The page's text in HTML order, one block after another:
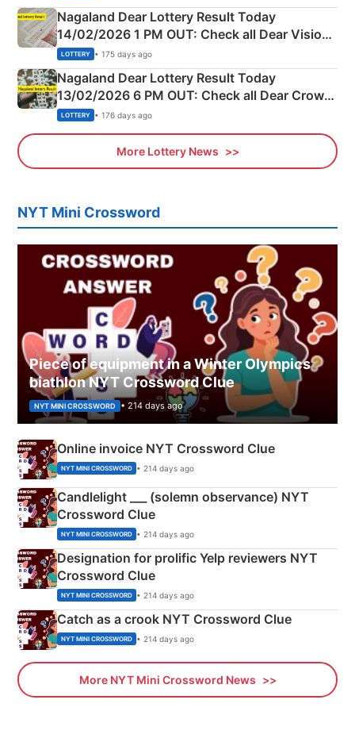
Nagaland Dear Lottery Result Today
14/02/2026 1 PM OUT: Check all Dear Vision
Morning Saturday Winning Numbers Here
LOTTERY • 175 days ago
Nagaland Dear Lottery Result Today
13/02/2026 6 PM OUT: Check all Dear Crown
Day Friday Winning Numbers Here
LOTTERY • 176 days ago
More Lottery News
NYT Mini Crossword
Piece of equipment in a Winter Olympics
biathlon NYT Crossword Clue
NYT MINI CROSSWORD • 214 days ago
Online invoice NYT Crossword Clue
NYT MINI CROSSWORD • 214 days ago
Candlelight ___ (solemn observance) NYT
Crossword Clue
NYT MINI CROSSWORD • 214 days ago
Designation for prolific Yelp reviewers NYT
Crossword Clue
NYT MINI CROSSWORD • 214 days ago
Catch as a crook NYT Crossword Clue
NYT MINI CROSSWORD • 214 days ago
More NYT Mini Crossword News